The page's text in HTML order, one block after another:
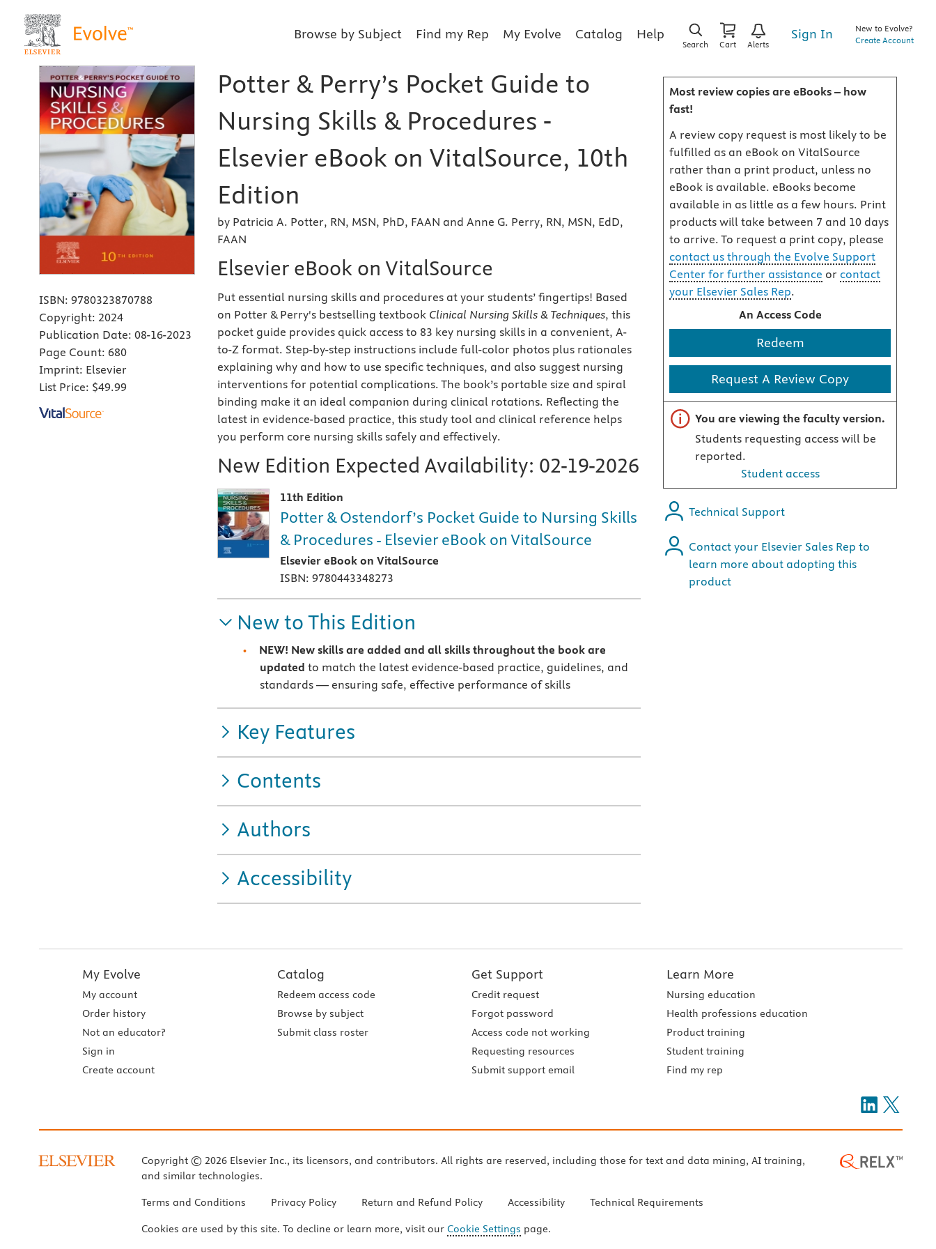
Browse by Subject Find my Rep My Evolve Catalog Help
Search Cart Alerts
Sign In
New to Evolve?
Create Account
ISBN: 9780323870788
Copyright: 2024
Publication Date: 08-16-2023
Page Count: 680
Imprint: Elsevier
List Price: $49.99
Potter & Perry’s Pocket Guide to
Nursing Skills & Procedures -
Elsevier eBook on VitalSource, 10th
Edition
by Patricia A. Potter, RN, MSN, PhD, FAAN and Anne G. Perry, RN, MSN, EdD,
FAAN
Elsevier eBook on VitalSource
Put essential nursing skills and procedures at your students’ fingertips! Based
on Potter & Perry's bestselling textbook Clinical Nursing Skills & Techniques, this
pocket guide provides quick access to 83 key nursing skills in a convenient, A-
to-Z format. Step-by-step instructions include full-color photos plus rationales
explaining why and how to use specific techniques, and also suggest nursing
interventions for potential complications. The book’s portable size and spiral
binding make it an ideal companion during clinical rotations. Reflecting the
latest in evidence-based practice, this study tool and clinical reference helps
you perform core nursing skills safely and effectively.
New Edition Expected Availability: 02-19-2026
11th Edition
Potter & Ostendorf’s Pocket Guide to Nursing Skills
& Procedures - Elsevier eBook on VitalSource
Elsevier eBook on VitalSource
ISBN: 9780443348273
New to This Edition
NEW! New skills are added and all skills throughout the book are
updated to match the latest evidence-based practice, guidelines, and
standards — ensuring safe, effective performance of skills
Key Features
Contents
Authors
Accessibility
Most review copies are eBooks – how
fast!
A review copy request is most likely to be
fulfilled as an eBook on VitalSource
rather than a print product, unless no
eBook is available. eBooks become
available in as little as a few hours. Print
products will take between 7 and 10 days
to arrive. To request a print copy, please
contact us through the Evolve Support
Center for further assistance or contact
your Elsevier Sales Rep.
An Access Code
Redeem
Request A Review Copy
Important note
You are viewing the faculty version.
Students requesting access will be
reported.
Student access
Technical Support
Contact your Elsevier Sales Rep to
learn more about adopting this
product
My Evolve
My account
Order history
Not an educator?
Sign in
Create account
Catalog
Redeem access code
Browse by subject
Submit class roster
Get Support
Credit request
Forgot password
Access code not working
Requesting resources
Submit support email
Learn More
Nursing education
Health professions education
Product training
Student training
Find my rep
Copyright © 2026 Elsevier Inc., its licensors, and contributors. All rights are reserved, including those for text and data mining, AI training,
and similar technologies.
Terms and Conditions Privacy Policy Return and Refund Policy Accessibility Technical Requirements
Cookies are used by this site. To decline or learn more, visit our Cookie Settings page.